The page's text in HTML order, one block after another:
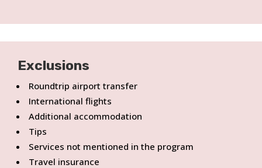
Exclusions
Roundtrip airport transfer
International flights
Additional accommodation
Tips
Services not mentioned in the program
Travel insurance